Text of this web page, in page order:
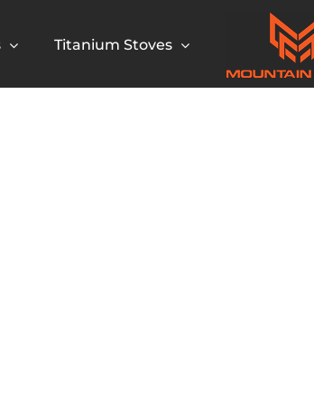
Titanium Stoves